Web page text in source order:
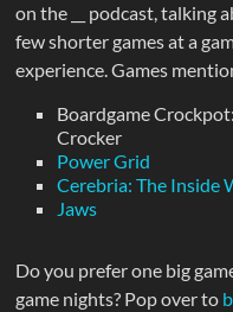
on the __ podcast, talking
few shorter games at a
experience. Games
Boardgame
Crocker
Power Grid
Cerebria: The Inside
Jaws
Do you prefer one big
game nights? Pop over to